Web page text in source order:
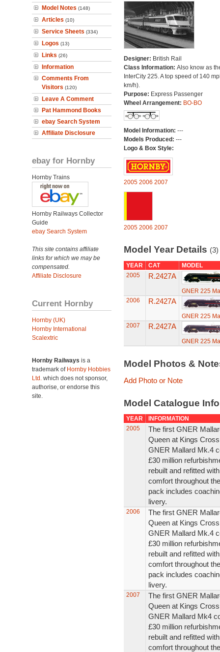
Model Notes (148)
Articles (10)
Service Sheets (334)
Logos (13)
Links (26)
Information
Comments From
Visitors (120)
Leave A Comment
Pat Hammond Books
ebay Search System
Affiliate Disclosure
ebay for Hornby
Hornby Trains
Hornby Railways Collector
Guide
ebay Search System
This site contains affiliate
links for which we may be
compensated.
Affiliate Disclosure
Current Hornby
Hornby (UK)
Hornby International
Scalextric
Hornby Railways is a
trademark of Hornby Hobbies
Ltd. which does not sponsor,
authorise, or endorse this
site.
Designer: British Rail
Class Information: Also know as
InterCity 225. A top speed of 140
km/h).
Purpose: Express Passenger
Wheel Arrangement: BO-BO
Model Information: ---
Models Produced: ---
Logo & Box Style:
2005 2006 2007
2005 2006 2007
Model Year Details (3)
YEAR CAT
MODEL
2005
R.2427A
GNER 225
2006
R.2427A
GNER 225
2007
R.2427A
GNER 225
Model Photos &
Add Photo or Note
Model Catalogue
YEAR
INFORMATION
2005
The first GNER
Queen at Kings
GNER Mallard Mk.4
£30 million
rebuilt and refitted
comfort throughout
pack includes
livery.
2006
The first GNER
Queen at Kings
GNER Mallard Mk.4
£30 million
rebuilt and refitted
comfort throughout
pack includes
livery.
2007
The first GNER
Queen at Kings
GNER Mallard Mk4
£30 million
rebuilt and refitted
comfort throughout